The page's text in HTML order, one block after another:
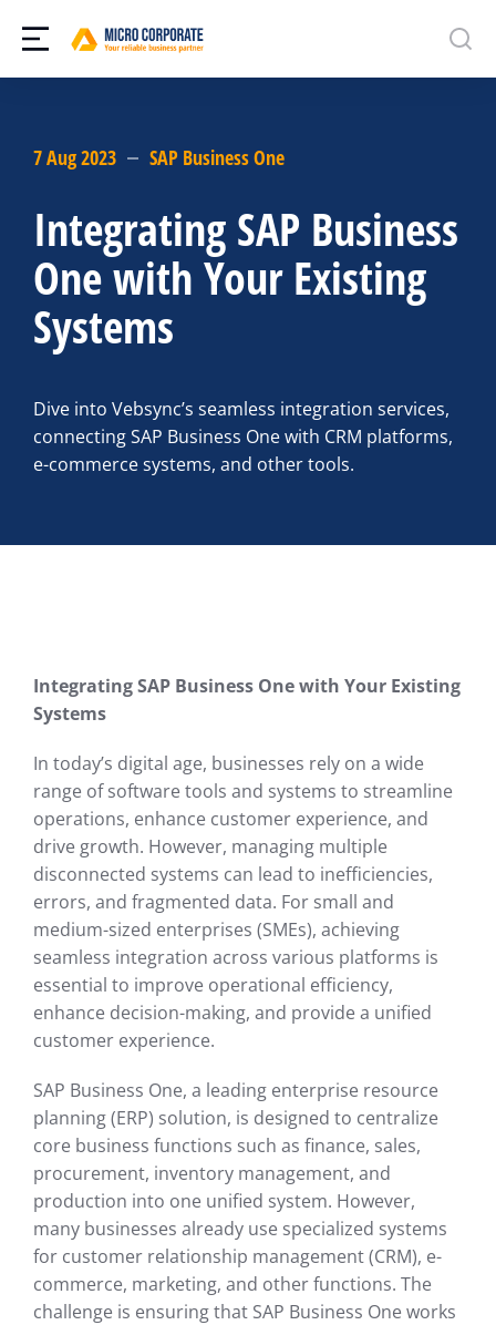
7 Aug 2023 SAP Business One
Integrating SAP Business
One with Your Existing
Systems
Dive into Vebsync’s seamless integration services,
connecting SAP Business One with CRM platforms,
e-commerce systems, and other tools.
Integrating SAP Business One with Your Existing
Systems
In today’s digital age, businesses rely on a wide
range of software tools and systems to streamline
operations, enhance customer experience, and
drive growth. However, managing multiple
disconnected systems can lead to inefficiencies,
errors, and fragmented data. For small and
medium-sized enterprises (SMEs), achieving
seamless integration across various platforms is
essential to improve operational efficiency,
enhance decision-making, and provide a unified
customer experience.
SAP Business One, a leading enterprise resource
planning (ERP) solution, is designed to centralize
core business functions such as finance, sales,
procurement, inventory management, and
production into one unified system. However,
many businesses already use specialized systems
for customer relationship management (CRM), e-
commerce, marketing, and other functions. The
challenge is ensuring that SAP Business One works